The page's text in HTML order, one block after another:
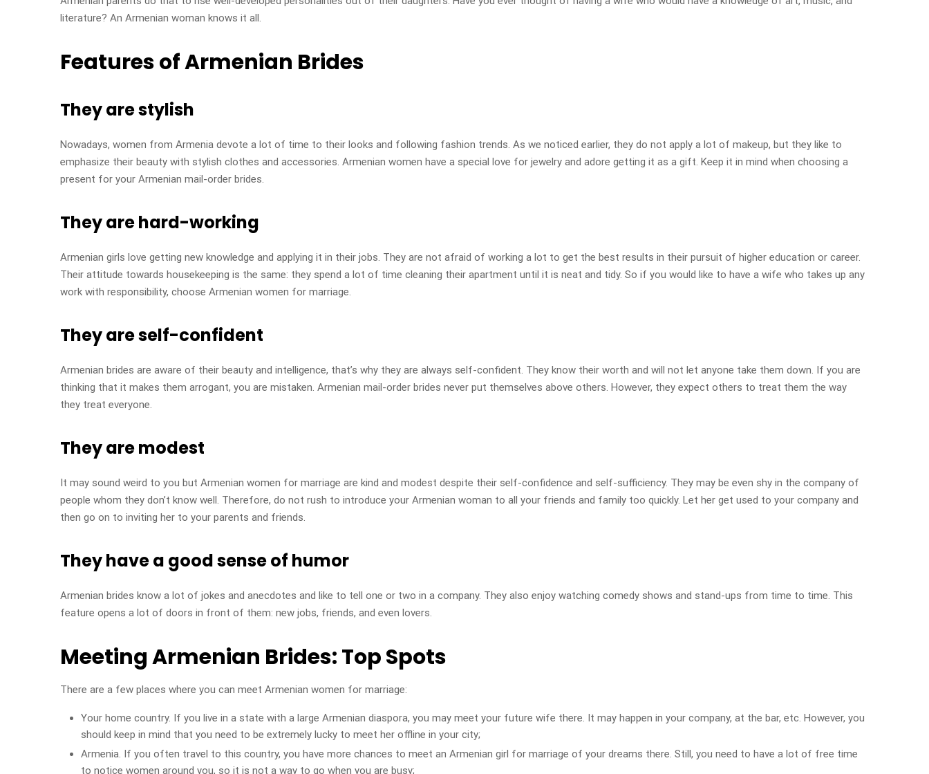
literature? An Armenian woman knows it all.
Features of Armenian Brides
They are stylish
Nowadays, women from Armenia devote a lot of time to their looks and following fashion trends. As we noticed earlier, they do not apply a lot of makeup, but they like to
emphasize their beauty with stylish clothes and accessories. Armenian women have a special love for jewelry and adore getting it as a gift. Keep it in mind when choosing a
present for your Armenian mail-order brides.
They are hard-working
Armenian girls love getting new knowledge and applying it in their jobs. They are not afraid of working a lot to get the best results in their pursuit of higher education or career.
Their attitude towards housekeeping is the same: they spend a lot of time cleaning their apartment until it is neat and tidy. So if you would like to have a wife who takes up any
work with responsibility, choose Armenian women for marriage.
They are self-confident
Armenian brides are aware of their beauty and intelligence, that’s why they are always self-confident. They know their worth and will not let anyone take them down. If you are
thinking that it makes them arrogant, you are mistaken. Armenian mail-order brides never put themselves above others. However, they expect others to treat them the way
they treat everyone.
They are modest
It may sound weird to you but Armenian women for marriage are kind and modest despite their self-confidence and self-sufficiency. They may be even shy in the company of
people whom they don’t know well. Therefore, do not rush to introduce your Armenian woman to all your friends and family too quickly. Let her get used to your company and
then go on to inviting her to your parents and friends.
They have a good sense of humor
Armenian brides know a lot of jokes and anecdotes and like to tell one or two in a company. They also enjoy watching comedy shows and stand-ups from time to time. This
feature opens a lot of doors in front of them: new jobs, friends, and even lovers.
Meeting Armenian Brides: Top Spots
There are a few places where you can meet Armenian women for marriage:
Your home country. If you live in a state with a large Armenian diaspora, you may meet your future wife there. It may happen in your company, at the bar, etc. However, you
should keep in mind that you need to be extremely lucky to meet her offline in your city;
Armenia. If you often travel to this country, you have more chances to meet an Armenian girl for marriage of your dreams there. Still, you need to have a lot of free time
to notice women around you, so it is not a way to go when you are busy;